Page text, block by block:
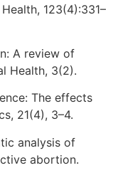
123(4):331–
A review of
Health, 3(2).
The effects
21(4), 3–4.
analysis of
abortion.